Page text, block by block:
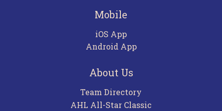
Mobile
iOS App
Android App
About Us
Team Directory
AHL All-Star Classic